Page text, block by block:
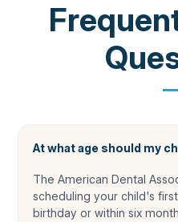
At what age should my
The American Dental
scheduling your child's
birthday or within six